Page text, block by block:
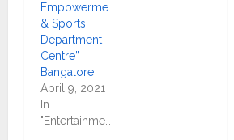
Empowerment
& Sports
Department
Centre”
Bangalore
April 9, 2021
In